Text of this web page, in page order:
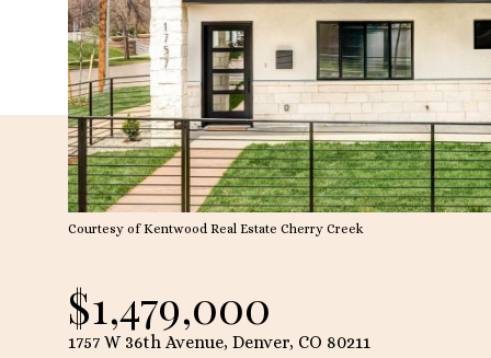
Courtesy of Kentwood Real Estate Cherry Creek
$1,479,000
1757 W 36th Avenue, Denver, CO 80211